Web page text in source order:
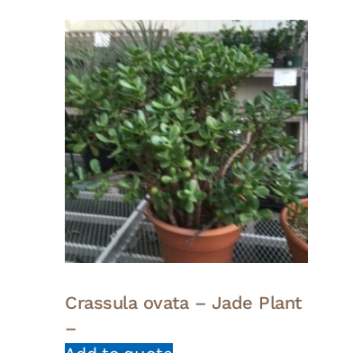
Crassula ovata – Jade Plant
–